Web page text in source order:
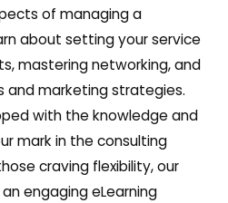
of managing a
about setting your service
mastering networking, and
and marketing strategies.
with the knowledge and
mark in the consulting
craving flexibility, our
engaging eLearning